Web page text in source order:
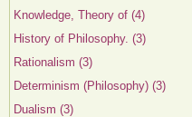
Knowledge, Theory of (4)
History of Philosophy. (3)
Rationalism (3)
Determinism (Philosophy) (3)
Dualism (3)